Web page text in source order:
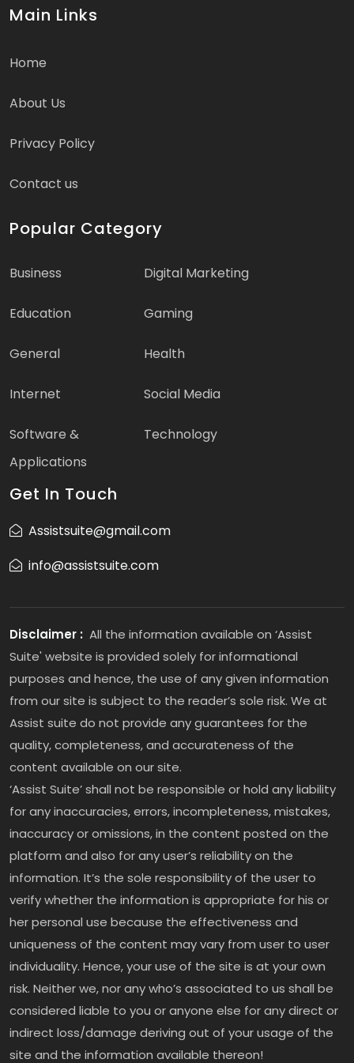
Main Links
Home
About Us
Privacy Policy
Contact us
Popular Category
Business Digital Marketing
Education Gaming
General Health
Internet Social Media
Software &
Applications
Technology
Get In Touch
Assistsuite@gmail.com
info@assistsuite.com
Disclaimer : All the information available on ‘Assist
Suite' website is provided solely for informational
purposes and hence, the use of any given information
from our site is subject to the reader’s sole risk. We at
Assist suite do not provide any guarantees for the
quality, completeness, and accurateness of the
content available on our site.
‘Assist Suite’ shall not be responsible or hold any liability
for any inaccuracies, errors, incompleteness, mistakes,
inaccuracy or omissions, in the content posted on the
platform and also for any user’s reliability on the
information. It’s the sole responsibility of the user to
verify whether the information is appropriate for his or
her personal use because the effectiveness and
uniqueness of the content may vary from user to user
individuality. Hence, your use of the site is at your own
risk. Neither we, nor any who’s associated to us shall be
considered liable to you or anyone else for any direct or
indirect loss/damage deriving out of your usage of the
site and the information available thereon!